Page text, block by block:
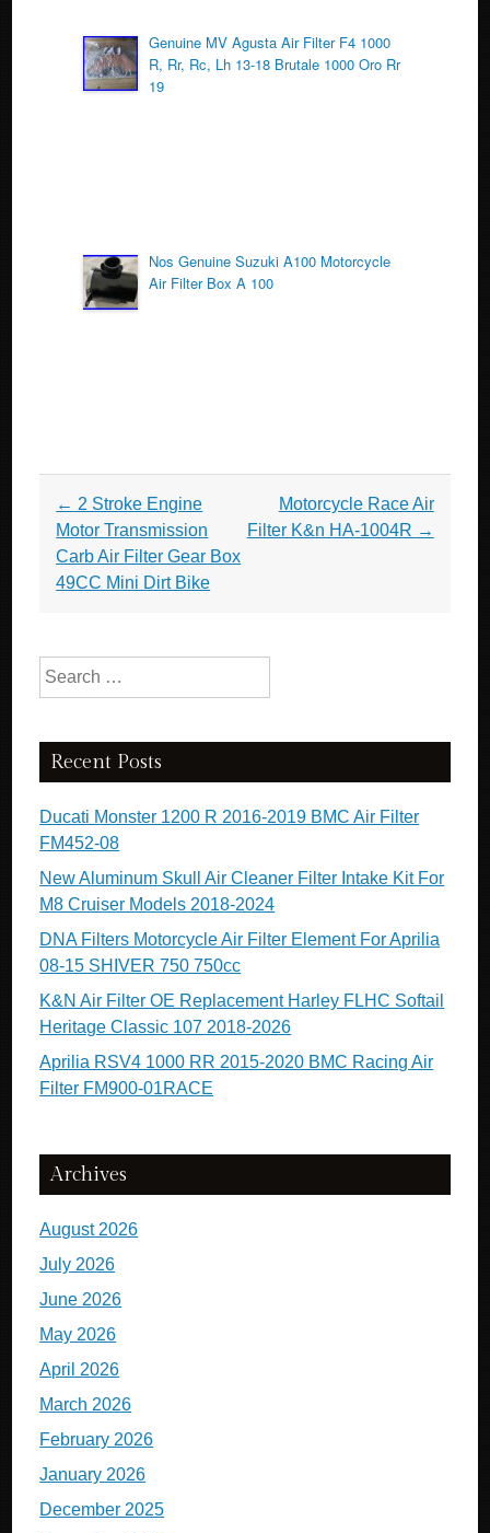
Genuine MV Agusta Air Filter F4 1000
R, Rr, Rc, Lh 13-18 Brutale 1000 Oro Rr
19
Nos Genuine Suzuki A100 Motorcycle
Air Filter Box A 100
Post navigation
← 2 Stroke Engine
Motor Transmission
Carb Air Filter Gear Box
49CC Mini Dirt Bike
Motorcycle Race Air
Filter K&n HA-1004R →
Search for:
Recent Posts
Ducati Monster 1200 R 2016-2019 BMC Air Filter
FM452-08
New Aluminum Skull Air Cleaner Filter Intake Kit For
M8 Cruiser Models 2018-2024
DNA Filters Motorcycle Air Filter Element For Aprilia
08-15 SHIVER 750 750cc
K&N Air Filter OE Replacement Harley FLHC Softail
Heritage Classic 107 2018-2026
Aprilia RSV4 1000 RR 2015-2020 BMC Racing Air
Filter FM900-01RACE
Archives
August 2026
July 2026
June 2026
May 2026
April 2026
March 2026
February 2026
January 2026
December 2025